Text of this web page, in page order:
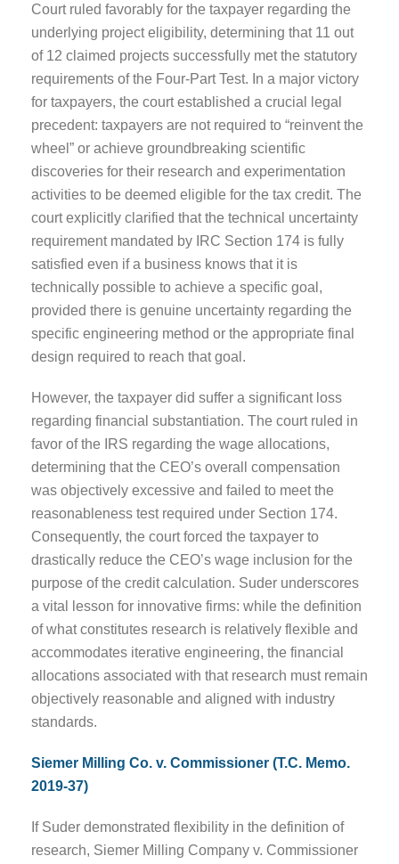
Court ruled favorably for the taxpayer regarding the
underlying project eligibility, determining that 11 out
of 12 claimed projects successfully met the statutory
requirements of the Four-Part Test. In a major victory
for taxpayers, the court established a crucial legal
precedent: taxpayers are not required to “reinvent the
wheel” or achieve groundbreaking scientific
discoveries for their research and experimentation
activities to be deemed eligible for the tax credit. The
court explicitly clarified that the technical uncertainty
requirement mandated by IRC Section 174 is fully
satisfied even if a business knows that it is
technically possible to achieve a specific goal,
provided there is genuine uncertainty regarding the
specific engineering method or the appropriate final
design required to reach that goal.
However, the taxpayer did suffer a significant loss
regarding financial substantiation. The court ruled in
favor of the IRS regarding the wage allocations,
determining that the CEO’s overall compensation
was objectively excessive and failed to meet the
reasonableness test required under Section 174.
Consequently, the court forced the taxpayer to
drastically reduce the CEO’s wage inclusion for the
purpose of the credit calculation. Suder underscores
a vital lesson for innovative firms: while the definition
of what constitutes research is relatively flexible and
accommodates iterative engineering, the financial
allocations associated with that research must remain
objectively reasonable and aligned with industry
standards.
Siemer Milling Co. v. Commissioner (T.C. Memo.
2019-37)
If Suder demonstrated flexibility in the definition of
research, Siemer Milling Company v. Commissioner